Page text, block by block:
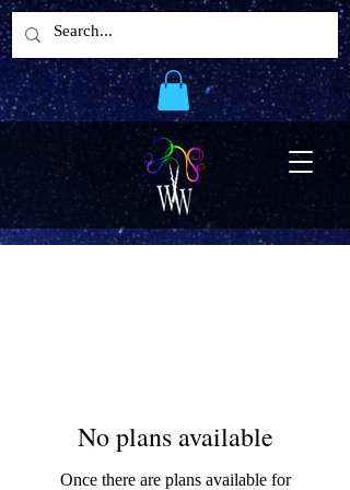
No plans available
Once there are plans available for